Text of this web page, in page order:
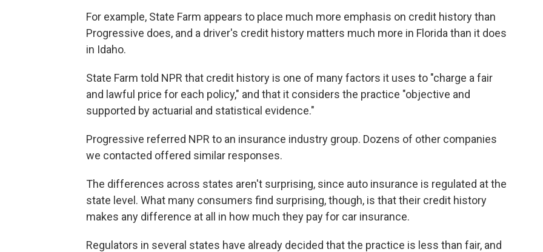
For example, State Farm appears to place much more emphasis on credit history than
Progressive does, and a driver's credit history matters much more in Florida than it does
in Idaho.
State Farm told NPR that credit history is one of many factors it uses to "charge a fair
and lawful price for each policy," and that it considers the practice "objective and
supported by actuarial and statistical evidence."
Progressive referred NPR to an insurance industry group. Dozens of other companies
we contacted offered similar responses.
The differences across states aren't surprising, since auto insurance is regulated at the
state level. What many consumers find surprising, though, is that their credit history
makes any difference at all in how much they pay for car insurance.
Regulators in several states have already decided that the practice is less than fair, and